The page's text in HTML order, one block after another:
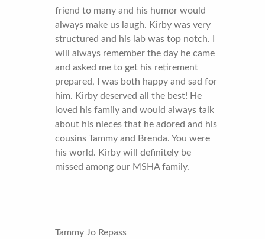
friend to many and his humor would
always make us laugh. Kirby was very
structured and his lab was top notch. I
will always remember the day he came
and asked me to get his retirement
prepared, I was both happy and sad for
him. Kirby deserved all the best! He
loved his family and would always talk
about his nieces that he adored and his
cousins Tammy and Brenda. You were
his world. Kirby will definitely be
missed among our MSHA family.
Tammy Jo Repass